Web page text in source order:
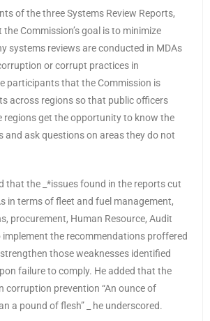
of the three Systems Review Reports,
Commission’s goal is to minimize
systems reviews are conducted in MDAs
or corrupt practices in
participants that the Commission is
across regions so that public officers
regions get the opportunity to know the
and ask questions on areas they do not
that the _*issues found in the reports cut
in terms of fleet and fuel management,
procurement, Human Resource, Audit
implement the recommendations proffered
those weaknesses identified
failure to comply. He added that the
corruption prevention “An ounce of
a pound of flesh” _ he underscored.